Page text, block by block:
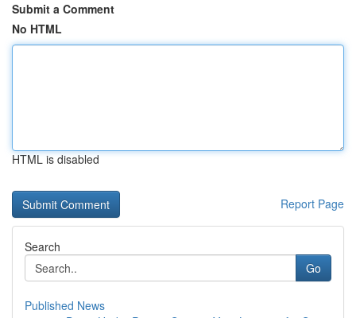
Submit a Comment
No HTML
HTML is disabled
Report Page
Search
Go
Published News